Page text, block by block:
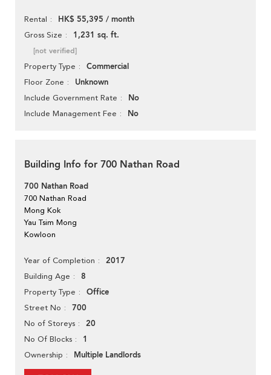
Rental HK$ 55,395 / month
Gross Size 1,231 sq. ft.
[not verified]
Property Type Commercial
Floor Zone Unknown
Include Government Rate No
Include Management Fee No
Building Info for 700 Nathan Road
700 Nathan Road
700 Nathan Road
Mong Kok
Yau Tsim Mong
Kowloon
Year of Completion 2017
Building Age 8
Property Type Office
Street No 700
No of Storeys 20
No Of Blocks 1
Ownership Multiple Landlords